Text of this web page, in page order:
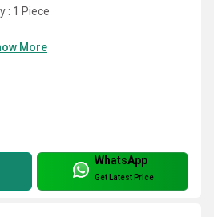
: 1 Piece
More
WhatsApp
Get Latest Price